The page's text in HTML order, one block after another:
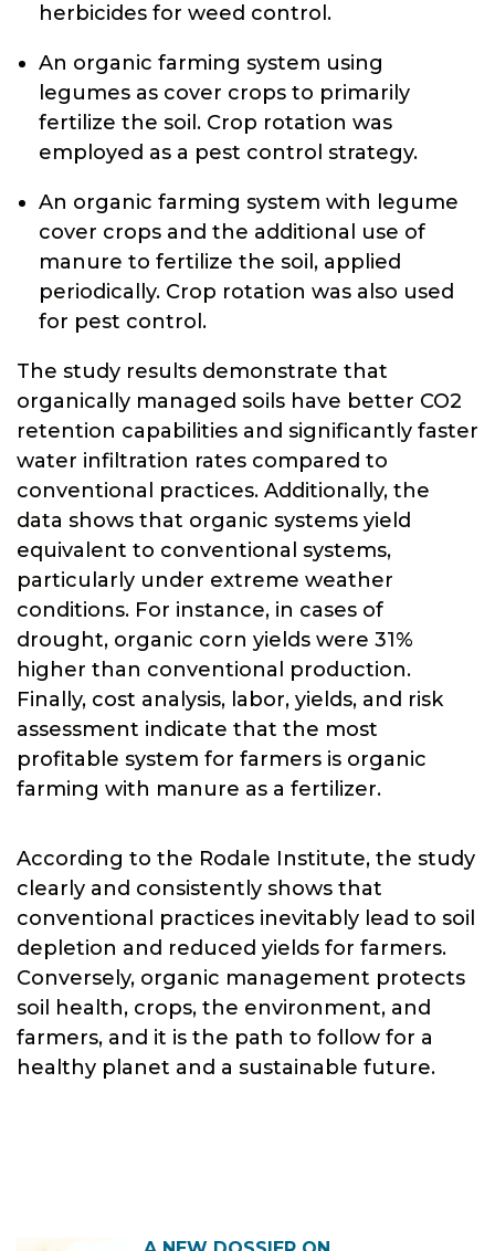
herbicides for weed control.
An organic farming system using
legumes as cover crops to primarily
fertilize the soil. Crop rotation was
employed as a pest control strategy.
An organic farming system with legume
cover crops and the additional use of
manure to fertilize the soil, applied
periodically. Crop rotation was also used
for pest control.
The study results demonstrate that
organically managed soils have better CO2
retention capabilities and significantly faster
water infiltration rates compared to
conventional practices. Additionally, the
data shows that organic systems yield
equivalent to conventional systems,
particularly under extreme weather
conditions. For instance, in cases of
drought, organic corn yields were 31%
higher than conventional production.
Finally, cost analysis, labor, yields, and risk
assessment indicate that the most
profitable system for farmers is organic
farming with manure as a fertilizer.
According to the Rodale Institute, the study
clearly and consistently shows that
conventional practices inevitably lead to soil
depletion and reduced yields for farmers.
Conversely, organic management protects
soil health, crops, the environment, and
farmers, and it is the path to follow for a
healthy planet and a sustainable future.